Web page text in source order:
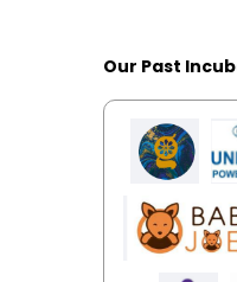
Our Past